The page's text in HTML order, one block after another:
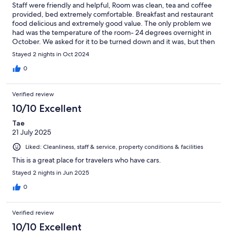
Staff were friendly and helpful, Room was clean, tea and coffee
provided, bed extremely comfortable. Breakfast and restaurant
food delicious and extremely good value. The only problem we
had was the temperature of the room- 24 degrees overnight in
October. We asked for it to be turned down and it was, but then
again rose again to 24 - far too hot to sleep and it wasn’t
possible to open the window. Despite this we would return if in
the area again.
Stayed 2 nights in Oct 2024
0
Verified review
10/10 Excellent
Tae
21 July 2025
Liked: Cleanliness, staff & service, property conditions & facilities
This is a great place for travelers who have cars.
Stayed 2 nights in Jun 2025
0
Verified review
10/10 Excellent